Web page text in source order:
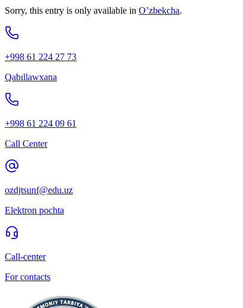
Sorry, this entry is only available in O’zbekcha.
+998 61 224 27 73
Qabıllawxana
+998 61 224 09 61
Call Center
ozdjtsunf@edu.uz
Elektron pochta
Call-center
For contacts